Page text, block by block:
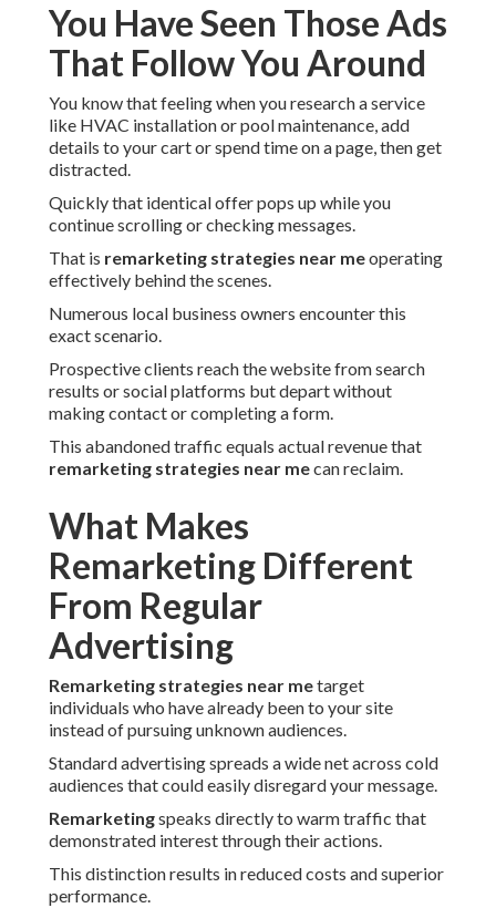
You Have Seen Those Ads
That Follow You Around
You know that feeling when you research a service
like HVAC installation or pool maintenance, add
details to your cart or spend time on a page, then get
distracted.
Quickly that identical offer pops up while you
continue scrolling or checking messages.
That is remarketing strategies near meoperating
effectively behind the scenes.
Numerous local business owners encounter this
exact scenario.
Prospective clients reach the website from search
results or social platforms but depart without
making contact or completing a form.
This abandoned traffic equals actual revenue that
remarketing strategies near mecan reclaim.
What Makes
Remarketing Different
From Regular
Advertising
Remarketing strategies near metarget
individuals who have already been to your site
instead of pursuing unknown audiences.
Standard advertising spreads a wide net across cold
audiences that could easily disregard your message.
Remarketingspeaks directly to warm traffic that
demonstrated interest through their actions.
This distinction results in reduced costs and superior
performance.